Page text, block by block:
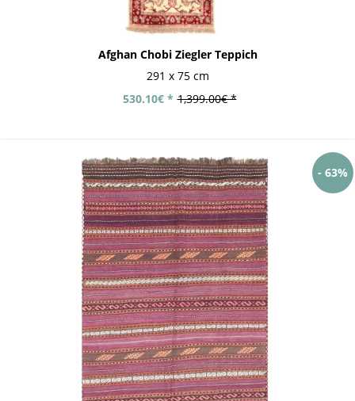
Afghan Chobi Ziegler Teppich
291 x 75 cm
1,399.00€ *
530.10€ *
- 63%